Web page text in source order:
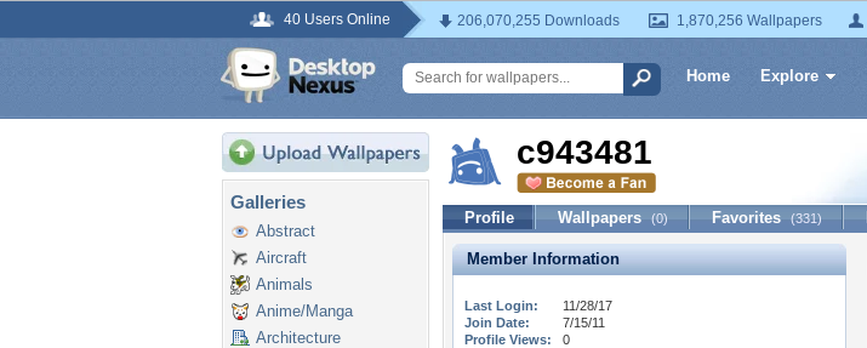
40 Users Online 206,070,255 Downloads 1,870,256 Wallpapers
Home Explore
Galleries
Abstract
Aircraft
Animals
Anime/Manga
Architecture
c943481
Profile Wallpapers (0) Favorites (331)
Member Information
Last Login:
11/28/17
Join Date:
7/15/11
Profile Views:
0